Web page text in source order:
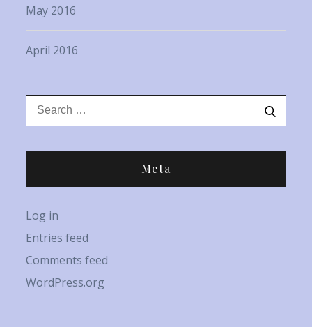
May 2016
April 2016
Search
for:
Meta
Log in
Entries feed
Comments feed
WordPress.org